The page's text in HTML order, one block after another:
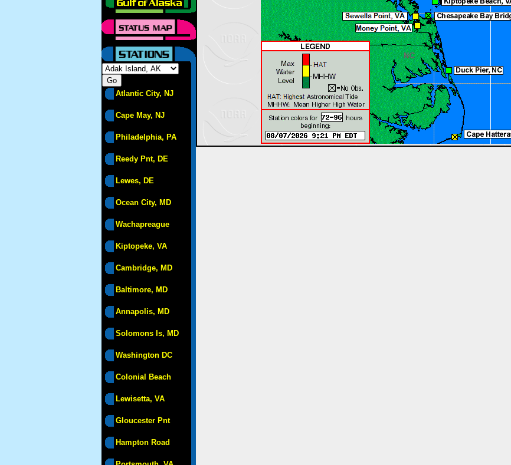
Atlantic City, NJ
Cape May, NJ
Philadelphia, PA
Reedy Pnt, DE
Lewes, DE
Ocean City, MD
Wachapreague
Kiptopeke, VA
Cambridge, MD
Baltimore, MD
Annapolis, MD
Solomons Is, MD
Washington DC
Colonial Beach
Lewisetta, VA
Gloucester Pnt
Hampton Road